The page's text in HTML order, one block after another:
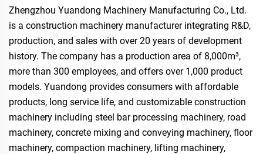
Zhengzhou Yuandong Machinery Manufacturing Co., Ltd.
is a construction machinery manufacturer integrating R&D,
production, and sales with over 20 years of development
history. The company has a production area of 8,000m³,
more than 300 employees, and offers over 1,000 product
models. Yuandong provides consumers with affordable
products, long service life, and customizable construction
machinery including steel bar processing machinery, road
machinery, concrete mixing and conveying machinery, floor
machinery, compaction machinery, lifting machinery,